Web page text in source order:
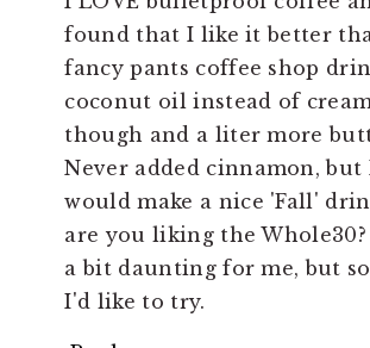
found that I like it better
fancy pants coffee shop
coconut oil instead of
though and a liter more
Never added cinnamon,
would make a nice 'Fall'
are you liking the Whole30?
a bit daunting for me, but
I'd like to try.